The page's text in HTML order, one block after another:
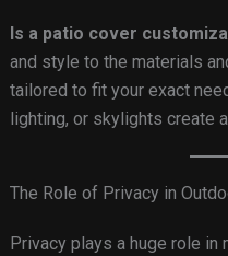
Is a patio cover
and style to the materials
tailored to fit your exact
lighting, or skylights create
The Role of Privacy in
Privacy plays a huge role in